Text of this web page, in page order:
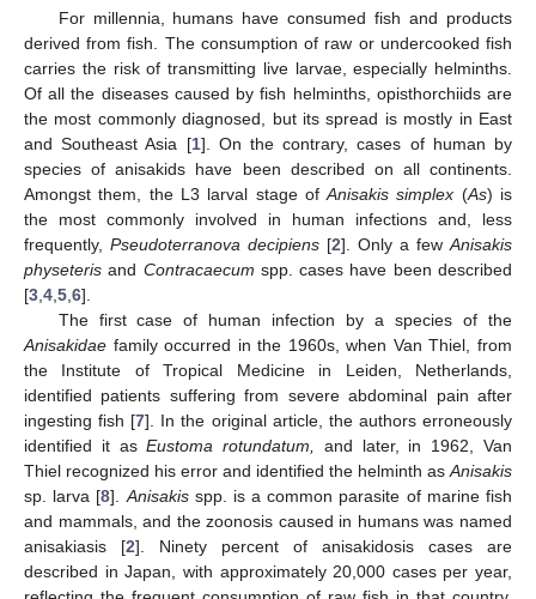
For millennia, humans have consumed fish and products
derived from fish. The consumption of raw or undercooked fish
carries the risk of transmitting live larvae, especially helminths.
Of all the diseases caused by fish helminths, opisthorchiids are
the most commonly diagnosed, but its spread is mostly in East
and Southeast Asia [1]. On the contrary, cases of human by
species of anisakids have been described on all continents.
Amongst them, the L3 larval stage ofAnisakis simplex (As) is
the most commonly involved in human infections and, less
frequently, Pseudoterranova decipiens [2]. Only a few Anisakis
physeteris and Contracaecum spp. cases have been described
[3 4 5 6].
The first case of human infection by a species of the
Anisakidae family occurred in the 1960s, when Van Thiel, from
the Institute of Tropical Medicine in Leiden, Netherlands,
identified patients suffering from severe abdominal pain after
ingesting fish [7]. In the original article, the authors erroneously
identified it asEustoma rotundatum,
and later, in 1962, Van
Thiel recognized his error and identified the helminth as Anisakis
sp. larva [8]. Anisakisspp. is a common parasite of marine fish
and mammals, and the zoonosis caused in humans was named
anisakiasis [2]. Ninety percent of anisakidosis cases are
described in Japan, with approximately 20,000 cases per year,
11. May
12. May
13. May
14. May
15. May
16. May
17. May
18. May
19. May
21. May
22. May
23. May
24. May
25. May
26. May
27. May
28. May
29. May
31. May
1. Jun
2. Jun
3. Jun
4. Jun
5. Jun
6. Jun
7. Jun
8. Jun
10. Jun
11. Jun
12. Jun
13. Jun
14. Jun
15. Jun
16. Jun
17. Jun
18. Jun
20. Jun
21. Jun
22. Jun
23. Jun
24. Jun
25. Jun
26. Jun
27. Jun
28. Jun
30. Jun
1. Jul
2. Jul
3. Jul
4. Jul
5. Jul
6. Jul
7. Jul
8. Jul
10. Jul
11. Jul
12. Jul
13. Jul
14. Jul
15. Jul
16. Jul
17. Jul
18. Jul
20. Jul
21. Jul
22. Jul
23. Jul
24. Jul
25. Jul
26. Jul
27. Jul
28. Jul
30. Jul
31. Jul
1. Aug
2. Aug
3. Aug
4. Aug
5. Aug
6. Aug
7. Aug